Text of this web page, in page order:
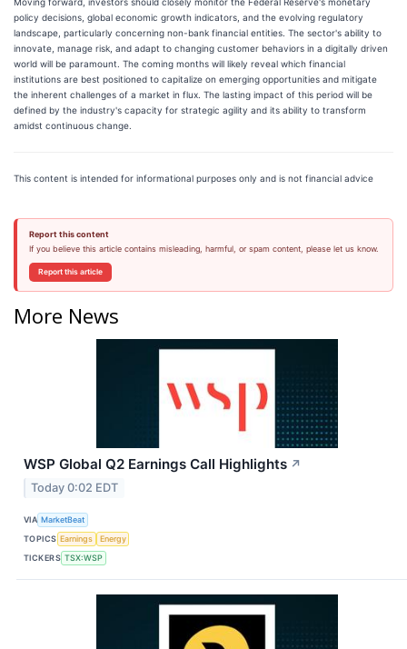
policy decisions, global economic growth indicators, and the evolving regulatory
landscape, particularly concerning non-bank financial entities. The sector's ability to
innovate, manage risk, and adapt to changing customer behaviors in a digitally driven
world will be paramount. The coming months will likely reveal which financial
institutions are best positioned to capitalize on emerging opportunities and mitigate
the inherent challenges of a market in flux. The lasting impact of this period will be
defined by the industry's capacity for strategic agility and its ability to transform
amidst continuous change.
This content is intended for informational purposes only and is not financial advice
Report this content
If you believe this article contains misleading, harmful, or spam content, please let us know.
Report this article
More News
WSP Global Q2 Earnings Call Highlights ↗
Today 0:02 EDT
VIA MarketBeat
TOPICS Earnings
Energy
TICKERS TSX:WSP